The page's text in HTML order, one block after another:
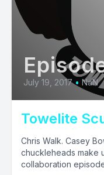
July 19, 2017 • NaN
Towelite
Chris Walk. Casey
chuckleheads make
collaboration